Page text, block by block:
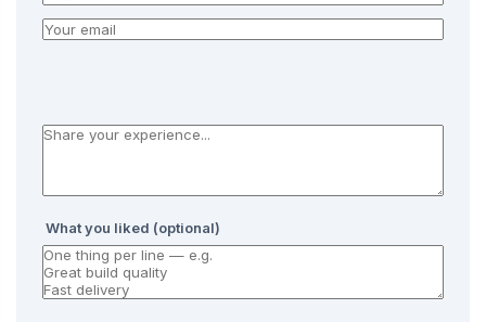
What you liked (optional)